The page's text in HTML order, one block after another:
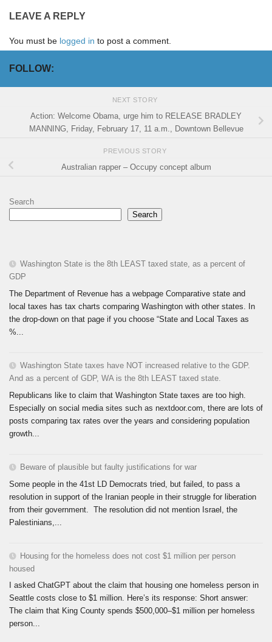
LEAVE A REPLY
You must be logged in to post a comment.
FOLLOW:
NEXT STORY
Action: Welcome Obama, urge him to RELEASE BRADLEY
MANNING, Friday, February 17, 11 a.m., Downtown Bellevue
PREVIOUS STORY
Australian rapper – Occupy concept album
Search
Search
Washington State is the 8th LEAST taxed state, as a percent of
GDP
The Department of Revenue has a webpage Comparative state and
local taxes has tax charts comparing Washington with other states. In
the drop-down on that page if you choose “State and Local Taxes as
%...
Washington State taxes have NOT increased relative to the GDP.
And as a percent of GDP, WA is the 8th LEAST taxed state.
Republicans like to claim that Washington State taxes are too high.
Especially on social media sites such as nextdoor.com, there are lots of
posts comparing tax rates over the years and considering population
growth...
Beware of plausible but faulty justifications for war
Some people in the 41st LD Democrats tried, but failed, to pass a
resolution in support of the Iranian people in their struggle for liberation
from their government. The resolution did not mention Israel, the
Palestinians,...
Housing for the homeless does not cost $1 million per person
housed
I asked ChatGPT about the claim that housing one homeless person in
Seattle costs close to $1 million. Here’s its response: Short answer:
The claim that King County spends $500,000–$1 million per homeless
person...